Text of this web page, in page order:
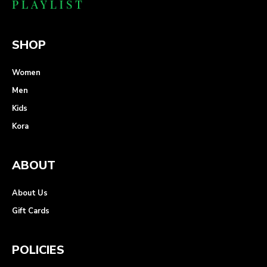
SHOP
Women
Men
Kids
Kora
ABOUT
About Us
Gift Cards
POLICIES